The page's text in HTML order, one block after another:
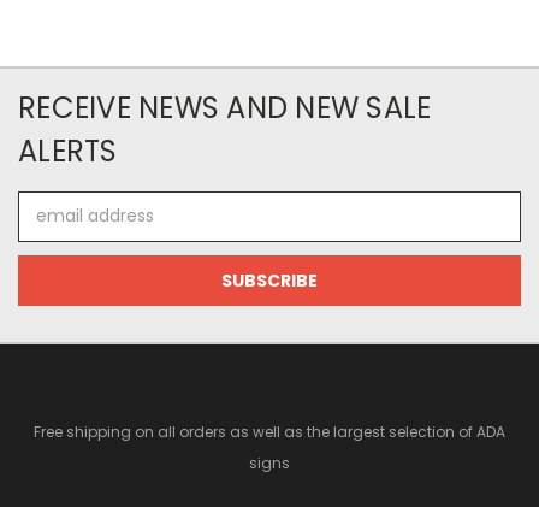
RECEIVE NEWS AND NEW SALE
ALERTS
Address
Free shipping on all orders as well as the largest selection of ADA
signs